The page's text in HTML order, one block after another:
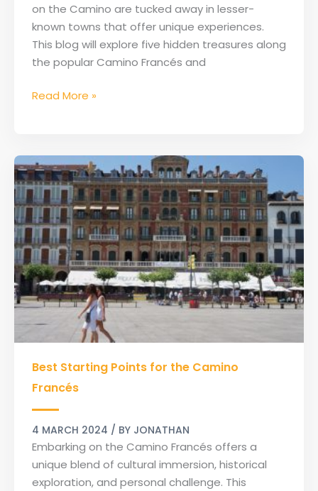
on the Camino are tucked away in lesser-
known towns that offer unique experiences.
This blog will explore five hidden treasures along
the popular Camino Francés and
Read More »
Best Starting Points for the Camino
Francés
4 MARCH 2024 / BY JONATHAN
Embarking on the Camino Francés offers a
unique blend of cultural immersion, historical
exploration, and personal challenge. This
Starting
Points
Camino
Francés